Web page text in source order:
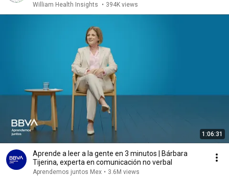
William Health Insights • 394K views
1:06:31
Aprende a leer a la gente en 3 minutos | Bárbara
Tijerina, experta en comunicación no verbal
Aprendemos juntos Mex • 3.6M views